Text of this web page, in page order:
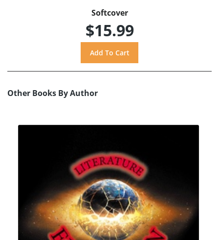
Softcover
$15.99
Other Books By Author